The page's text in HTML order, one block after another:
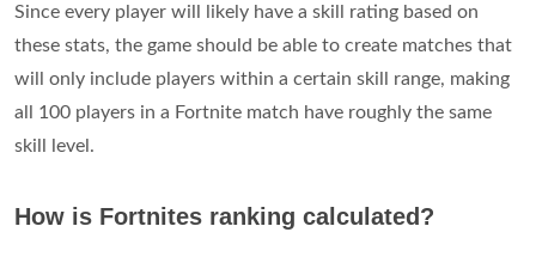
Since every player will likely have a skill rating based on
these stats, the game should be able to create matches that
will only include players within a certain skill range, making
all 100 players in a Fortnite match have roughly the same
skill level.
How is Fortnites ranking calculated?